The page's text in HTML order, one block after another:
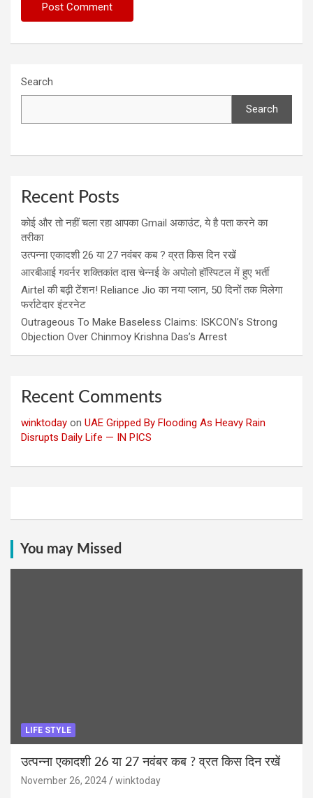
Search
Search
Recent Posts
कोई और तो नहीं चला रहा आपका Gmail अकाउंट, ये है पता करने का
तरीका
उत्पन्ना एकादशी 26 या 27 नवंबर कब ? व्रत किस दिन रखें
आरबीआई गवर्नर शक्तिकांत दास चेन्नई के अपोलो हॉस्पिटल में हुए भर्ती
Airtel की बढ़ी टेंशन! Reliance Jio का नया प्लान, 50 दिनों तक मिलेगा
फर्राटेदार इंटरनेट
Outrageous To Make Baseless Claims: ISKCON’s Strong
Objection Over Chinmoy Krishna Das’s Arrest
Recent Comments
winktoday on UAE Gripped By Flooding As Heavy Rain
Disrupts Daily Life — IN PICS
You may Missed
LIFE STYLE
उत्पन्ना एकादशी 26 या 27 नवंबर कब ? व्रत किस दिन रखें
November 26, 2024 winktoday